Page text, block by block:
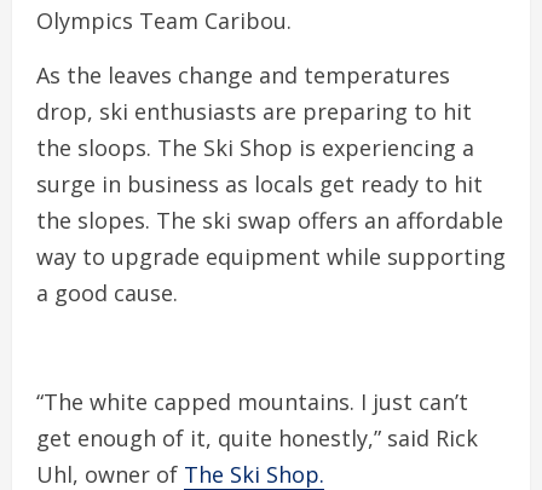
Olympics Team Caribou.
As the leaves change and temperatures
drop, ski enthusiasts are preparing to hit
the sloops. The Ski Shop is experiencing a
surge in business as locals get ready to hit
the slopes. The ski swap offers an affordable
way to upgrade equipment while supporting
a good cause.
“The white capped mountains. I just can’t
get enough of it, quite honestly,” said Rick
Uhl, owner of The Ski Shop.